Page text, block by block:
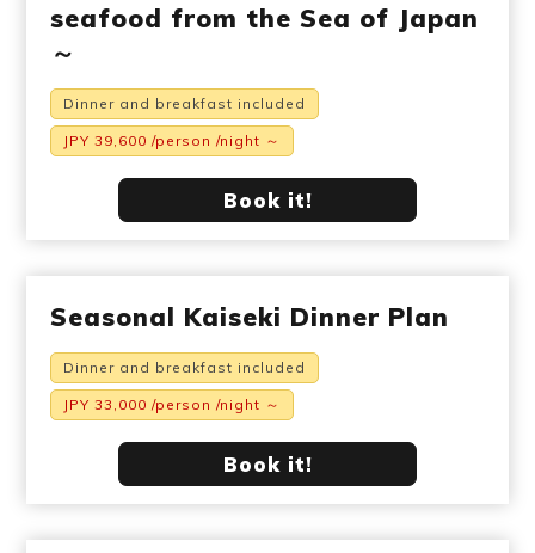
seafood from the Sea of Japan
～
Dinner and breakfast included
JPY 39,600 /person /night ～
Book it!
Seasonal Kaiseki Dinner Plan
Dinner and breakfast included
JPY 33,000 /person /night ～
Book it!